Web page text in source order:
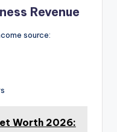
Revenue
source:
Worth 2026: